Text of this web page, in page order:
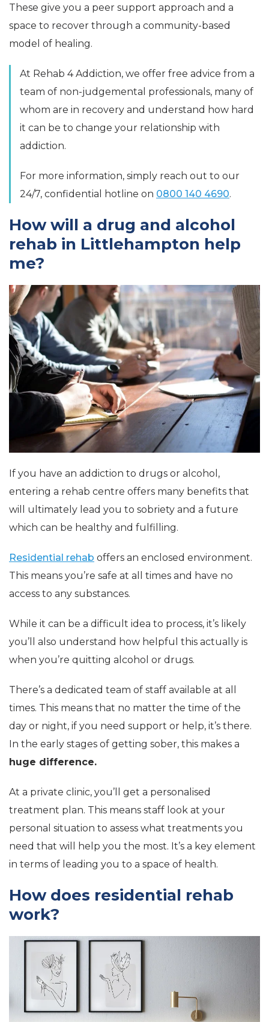
These give you a peer support approach and a
space to recover through a community-based
model of healing.
At Rehab 4 Addiction, we offer free advice from a
team of non-judgemental professionals, many of
whom are in recovery and understand how hard
it can be to change your relationship with
addiction.
For more information, simply reach out to our
24/7, confidential hotline on 0800 140 4690.
How will a drug and alcohol
rehab in Littlehampton help
me?
If you have an addiction to drugs or alcohol,
entering a rehab centre offers many benefits that
will ultimately lead you to sobriety and a future
which can be healthy and fulfilling.
Residential rehab offers an enclosed environment.
This means you’re safe at all times and have no
access to any substances.
While it can be a difficult idea to process, it’s likely
you’ll also understand how helpful this actually is
when you’re quitting alcohol or drugs.
There’s a dedicated team of staff available at all
times. This means that no matter the time of the
day or night, if you need support or help, it’s there.
In the early stages of getting sober, this makes a
huge difference.
At a private clinic, you’ll get a personalised
treatment plan. This means staff look at your
personal situation to assess what treatments you
need that will help you the most. It’s a key element
in terms of leading you to a space of health.
How does residential rehab
work?